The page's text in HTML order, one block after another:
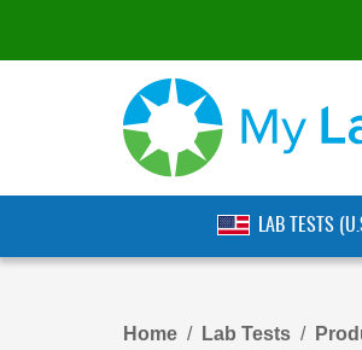
LAB TESTS
Home Lab Tests